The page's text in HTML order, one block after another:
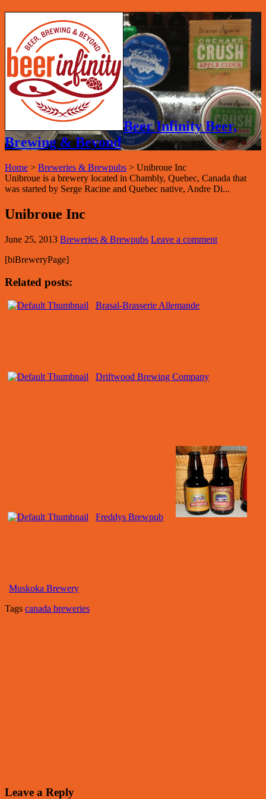
Beer Infinity Beer,
Brewing & Beyond
Home > Breweries & Brewpubs > Unibroue Inc
Unibroue is a brewery located in Chambly, Quebec, Canada that
was started by Serge Racine and Quebec native, Andre Di...
Unibroue Inc
June 25, 2013 Breweries & Brewpubs Leave a comment
[biBreweryPage]
Related posts:
Brasal-Brasserie Allemande
Driftwood Brewing Company
Freddys Brewpub
Muskoka Brewery
Tags canada breweries
Leave a Reply